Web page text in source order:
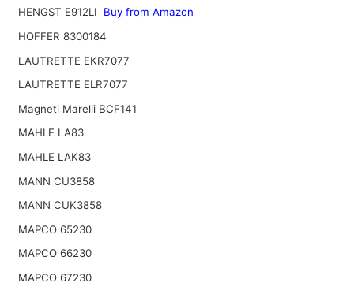
HENGST E912LI
Buy from Amazon
HOFFER 8300184
LAUTRETTE EKR7077
LAUTRETTE ELR7077
Magneti Marelli BCF141
MAHLE LA83
MAHLE LAK83
MANN CU3858
MANN CUK3858
MAPCO 65230
MAPCO 66230
MAPCO 67230